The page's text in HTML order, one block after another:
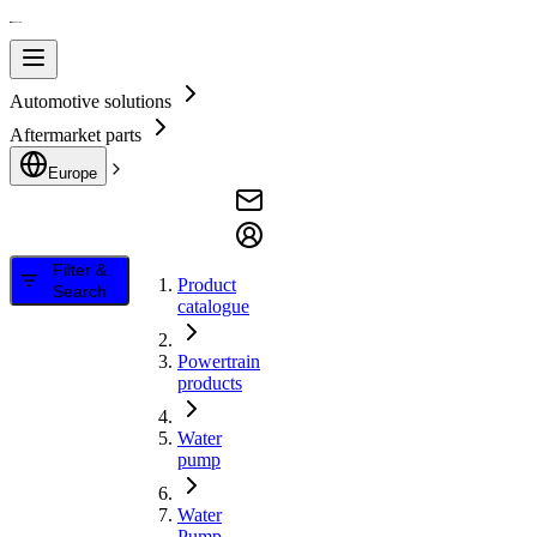
Automotive solutions
Aftermarket parts
Europe
Filter &
Search
Product
catalogue
Powertrain
products
Water
pump
Water